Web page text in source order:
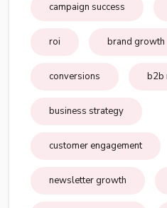
campaign success
roi brand growth
conversions b2b
business strategy
customer engagement
newsletter growth